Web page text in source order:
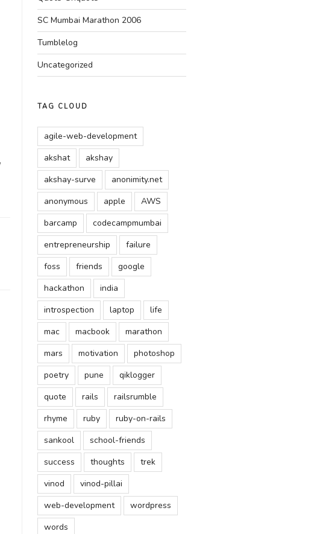
SC Mumbai Marathon 2006
Tumblelog
Uncategorized
TAG CLOUD
agile-web-development
akshat
akshay
akshay-surve
anonimity.net
anonymous
apple
AWS
barcamp
codecampmumbai
entrepreneurship
failure
foss
friends
google
hackathon
india
introspection
laptop
life
mac
macbook
marathon
mars
motivation
photoshop
poetry
pune
qiklogger
quote
rails
railsrumble
rhyme
ruby
ruby-on-rails
sankool
school-friends
success
thoughts
trek
vinod
vinod-pillai
web-development
wordpress
words